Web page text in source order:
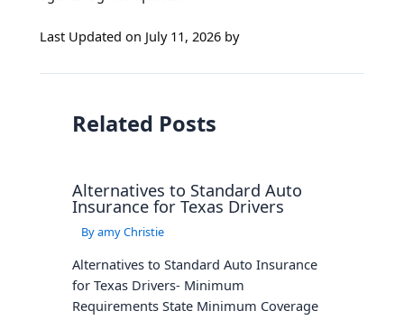
Last Updated on July 11, 2026 by
Related Posts
Alternatives to Standard Auto
Insurance for Texas Drivers
amy Christie
Alternatives to Standard Auto Insurance
for Texas Drivers- Minimum
Requirements State Minimum Coverage